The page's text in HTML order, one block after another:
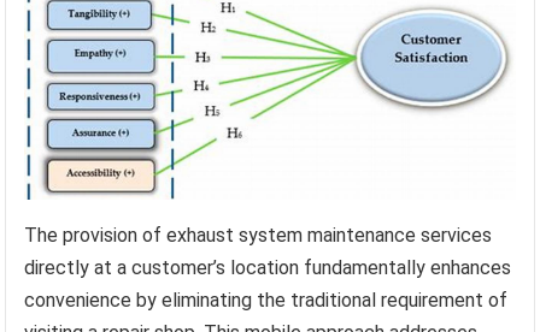
The provision of exhaust system maintenance services
directly at a customer’s location fundamentally enhances
convenience by eliminating the traditional requirement of